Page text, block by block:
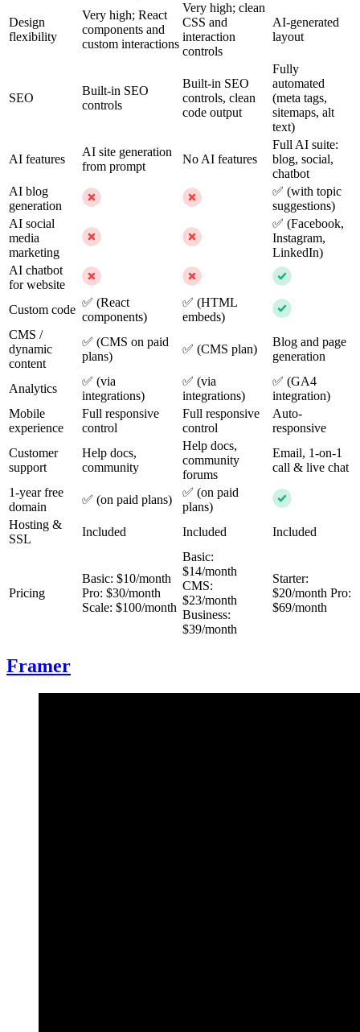
Design
flexibility
Very high; React
components and
custom interactions
Very high; clean
CSS and
interaction
controls
AI-generated
layout
SEO
Built-in SEO
controls
Built-in SEO
controls, clean
code output
Fully
automated
(meta tags,
sitemaps, alt
text)
AI features
AI site generation
from prompt
No AI features
Full AI suite:
blog, social,
chatbot
AI blog
generation
✅ (with topic
suggestions)
AI social
media
marketing
✅ (Facebook,
Instagram,
LinkedIn)
AI chatbot
for website
Custom code
✅ (React
components)
✅ (HTML
embeds)
CMS /
dynamic
content
✅ (CMS on paid
plans)
✅ (CMS plan)
Blog and page
generation
Analytics
✅ (via
integrations)
✅ (via
integrations)
✅ (GA4
integration)
Mobile
experience
Full responsive
control
Full responsive
control
Auto-
responsive
Customer
support
Help docs,
community
Help docs,
community
forums
Email, 1-on-1
call & live chat
1-year free
domain
✅ (on paid plans)
✅ (on paid
plans)
Hosting &
SSL
Included Included Included
Pricing
Basic: $10/month
Pro: $30/month
Scale: $100/month
Basic:
$14/month
CMS:
$23/month
Business:
$39/month
Starter:
$20/month Pro:
$69/month
Framer